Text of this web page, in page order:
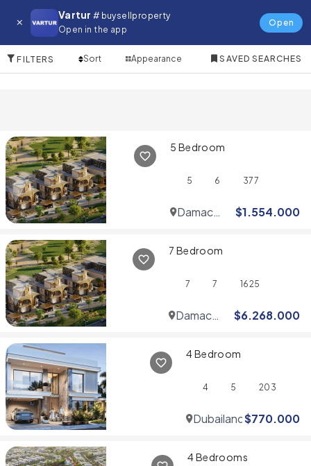
Vartur # buysellproperty
Open in the app
Open
Villa for in Serena
FILTERS Sort Appearance SAVED SEARCHES
5 Bedroom
5 6 377
Damac
$1.554.000
7 Bedroom
7 7 1625
Damac
$6.268.000
4 Bedroom
4 5 203
Dubailand$770.000
4 Bedrooms